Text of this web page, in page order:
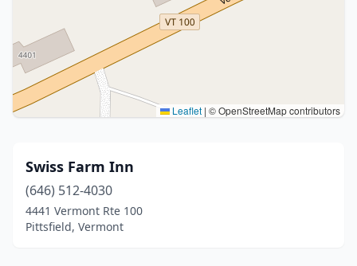
Leaflet | © OpenStreetMap contributors
Swiss Farm Inn
(646) 512-4030
4441 Vermont Rte 100
Pittsfield, Vermont